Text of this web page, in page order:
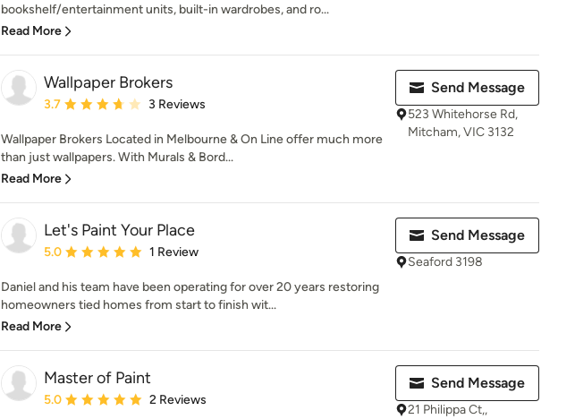
bookshelf/entertainment units, built-in wardrobes, and ro...
Read More
Wallpaper Brokers
Average rating: 3.7 out of 5 stars
3.7 3 Reviews
Wallpaper Brokers Located in Melbourne & On Line offer much more
than just wallpapers. With Murals & Bord...
Read More
Send Message
523 Whitehorse Rd,
Mitcham, VIC 3132
Let's Paint Your Place
Average rating: 5 out of 5 stars
5.0 1 Review
Daniel and his team have been operating for over 20 years restoring
homeowners tied homes from start to finish wit...
Read More
Send Message
Seaford 3198
Master of Paint
Average rating: 5 out of 5 stars
5.0 2 Reviews
Send Message
21 Philippa Ct,,